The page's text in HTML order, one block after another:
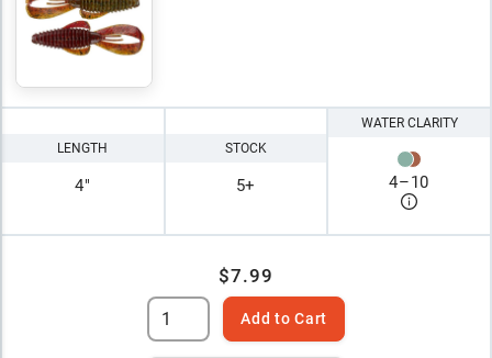
LENGTH
4"
STOCK
5+
WATER CLARITY
4–10
$7.99
Add to Cart